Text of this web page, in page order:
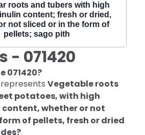
roots and tubers with high
content; fresh or dried,
not sliced or in the form of
pellets; sago pith
- 071420
071420?
represents Vegetable roots
potatoes, with high
whether or not
of pellets, fresh or dried